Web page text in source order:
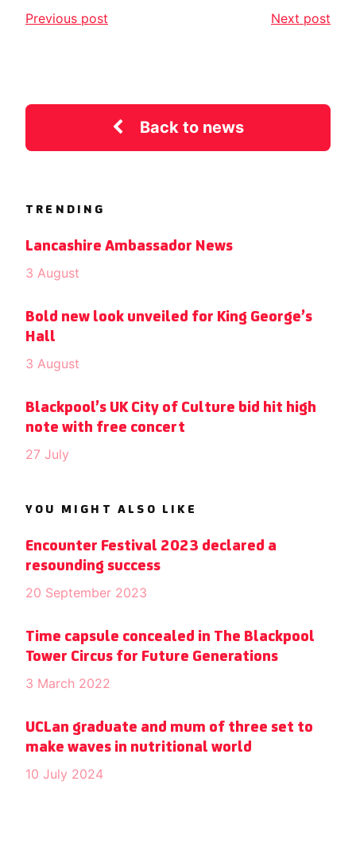
Previous post Next post
Back to news
TRENDING
Lancashire Ambassador News
3 August
Bold new look unveiled for King George’s
Hall
3 August
Blackpool’s UK City of Culture bid hit high
note with free concert
27 July
YOU MIGHT ALSO LIKE
Encounter Festival 2023 declared a
resounding success
20 September 2023
Time capsule concealed in The Blackpool
Tower Circus for Future Generations
3 March 2022
UCLan graduate and mum of three set to
make waves in nutritional world
10 July 2024